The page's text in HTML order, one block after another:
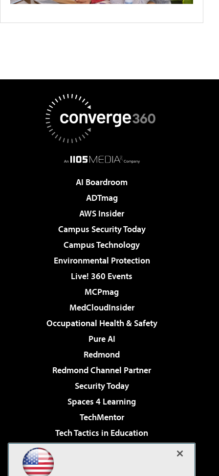
AI Boardroom
ADTmag
AWS Insider
Campus Security Today
Campus Technology
Environmental Protection
Live! 360 Events
MCPmag
MedCloudInsider
Occupational Health & Safety
Pure AI
Redmond
Redmond Channel Partner
Security Today
Spaces 4 Learning
TechMentor
Tech Tactics in Education
Virtualization & Cloud Review